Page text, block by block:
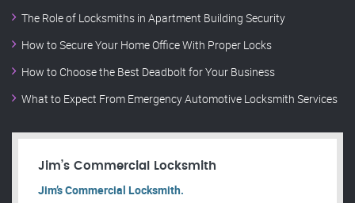
The Role of Locksmiths in Apartment Building Security
How to Secure Your Home Office With Proper Locks
How to Choose the Best Deadbolt for Your Business
What to Expect From Emergency Automotive Locksmith Services
Jim’s Commercial Locksmith
Jim’s Commercial Locksmith.